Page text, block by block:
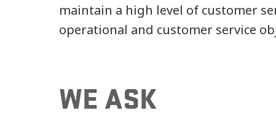
maintain a high level of customer
operational and customer service
WE ASK